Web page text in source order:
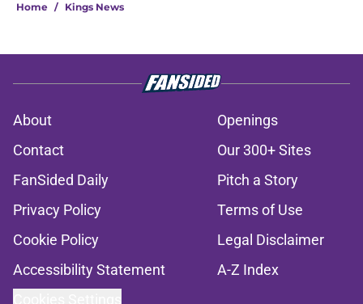
Home / Kings News
About
Openings
Contact
Our 300+ Sites
FanSided Daily
Pitch a Story
Privacy Policy
Terms of Use
Cookie Policy
Legal Disclaimer
Accessibility Statement
A-Z Index